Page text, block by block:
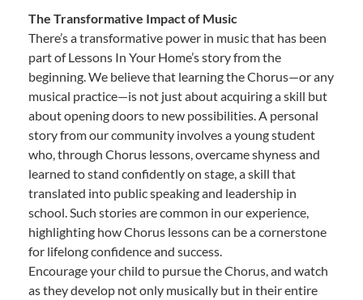
The Transformative Impact of Music
There’s a transformative power in music that has been
part of Lessons In Your Home’s story from the
beginning. We believe that learning the Chorus—or any
musical practice—is not just about acquiring a skill but
about opening doors to new possibilities. A personal
story from our community involves a young student
who, through Chorus lessons, overcame shyness and
learned to stand confidently on stage, a skill that
translated into public speaking and leadership in
school. Such stories are common in our experience,
highlighting how Chorus lessons can be a cornerstone
for lifelong confidence and success.
Encourage your child to pursue the Chorus, and watch
as they develop not only musically but in their entire